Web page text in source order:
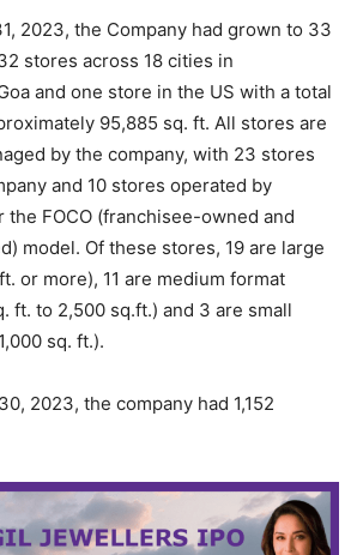
2023, the Company had grown to 33
stores across 18 cities in
and one store in the US with a total
95,885 sq. ft. All stores are
by the company, with 23 stores
and 10 stores operated by
FOCO (franchisee-owned and
model. Of these stores, 19 are large
or more), 11 are medium format
ft. to 2,500 sq.ft.) and 3 are small
sq. ft.).
2023, the company had 1,152